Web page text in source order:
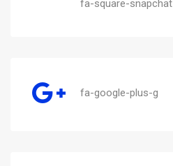
fa-square-snapchat
fa-google-plus-g